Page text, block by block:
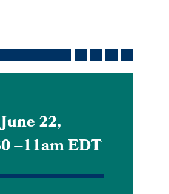
22,
–11am EDT